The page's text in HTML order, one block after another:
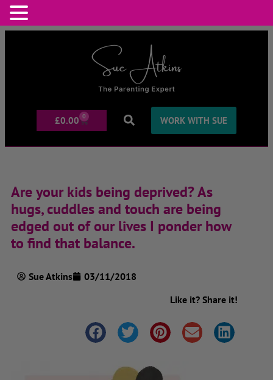
£0.00 0 WORK WITH SUE
Are your kids being deprived? As
hugs, cuddles and touch are being
edged out of our lives I ponder how
to find that balance.
Sue Atkins
03/11/2018
Like it? Share it!